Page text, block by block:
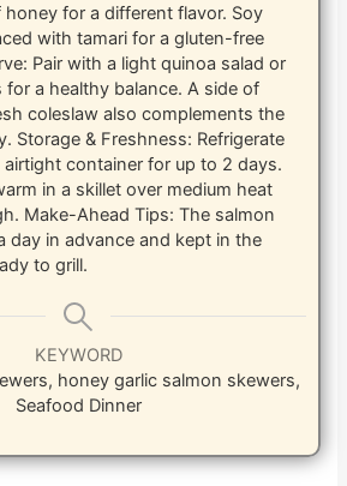
for a different flavor. Soy
with tamari for a gluten-free
Pair with a light quinoa salad or
for a healthy balance. A side of
coleslaw also complements the
Storage & Freshness: Refrigerate
container for up to 2 days.
in a skillet over medium heat
Make-Ahead Tips: The salmon
day in advance and kept in the
to grill.
KEYWORD
honey garlic salmon skewers,
Seafood Dinner